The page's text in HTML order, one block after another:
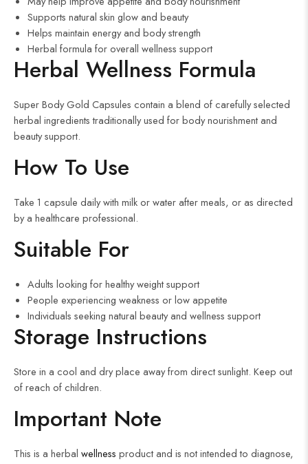
Supports natural skin glow and beauty
Helps maintain energy and body strength
Herbal formula for overall wellness support
Herbal Wellness Formula
Super Body Gold Capsules contain a blend of carefully selected
herbal ingredients traditionally used for body nourishment and
beauty support.
How To Use
Take 1 capsule daily with milk or water after meals, or as directed
by a healthcare professional.
Suitable For
Adults looking for healthy weight support
People experiencing weakness or low appetite
Individuals seeking natural beauty and wellness support
Storage Instructions
Store in a cool and dry place away from direct sunlight. Keep out
of reach of children.
Important Note
This is a herbal wellness product and is not intended to diagnose,